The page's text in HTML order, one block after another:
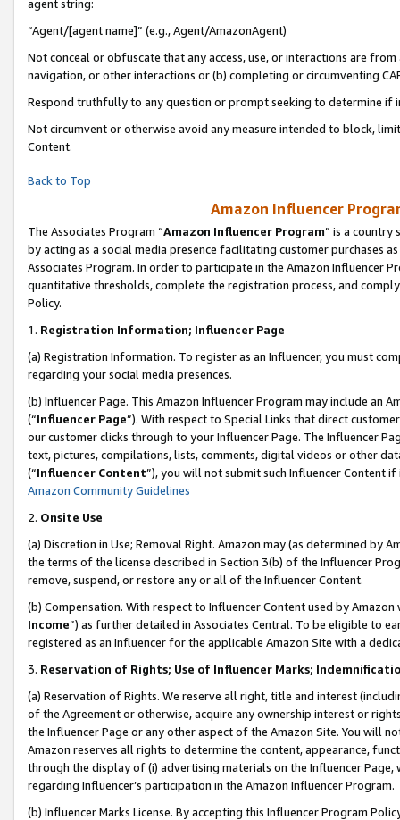
agent string:
“Agent/[agent name]” (e.g., Agent/AmazonAgent)
Not conceal or obfuscate that any access, use, or interactions are
navigation, or other interactions or (b) completing or circumventing
Respond truthfully to any question or prompt seeking to determine if
Not circumvent or otherwise avoid any measure intended to block,
Content.
Back to Top
Amazon Influencer
The Associates Program “Amazon Influencer Program” is a country
by acting as a social media presence facilitating customer purchases
Associates Program. In order to participate in the Amazon Influencer
quantitative thresholds, complete the registration process, and
Policy.
1. Registration Information; Influencer Page
(a) Registration Information. To register as an Influencer, you must
regarding your social media presences.
(b) Influencer Page. This Amazon Influencer Program may include an
(“Influencer Page”). With respect to Special Links that direct
our customer clicks through to your Influencer Page. The Influencer
text, pictures, compilations, lists, comments, digital videos or other
(“Influencer Content”), you will not submit such Influencer Content
Amazon Community Guidelines
2. Onsite Use
(a) Discretion in Use; Removal Right. Amazon may (as determined by
the terms of the license described in Section 3(b) of the Influencer
remove, suspend, or restore any or all of the Influencer Content.
(b) Compensation. With respect to Influencer Content used by
Income”) as further detailed in Associates Central. To be eligible to
registered as an Influencer for the applicable Amazon Site with a
3. Reservation of Rights; Use of Influencer Marks;
(a) Reservation of Rights. We reserve all right, title and interest
of the Agreement or otherwise, acquire any ownership interest or
the Influencer Page or any other aspect of the Amazon Site. You will
Amazon reserves all rights to determine the content, appearance,
through the display of (i) advertising materials on the Influencer
regarding Influencer’s participation in the Amazon Influencer Program.
(b) Influencer Marks License. By accepting this Influencer Program